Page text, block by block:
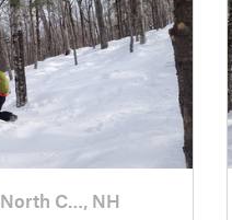
North C…, NH